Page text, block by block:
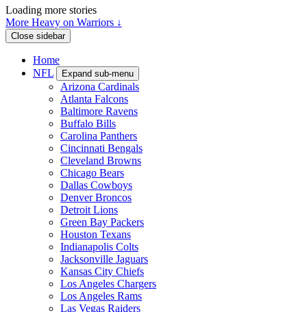
Loading more stories
More Heavy on Warriors ↓
Close sidebar
Home
NFL
Expand sub-menu
Arizona Cardinals
Atlanta Falcons
Baltimore Ravens
Buffalo Bills
Carolina Panthers
Cincinnati Bengals
Cleveland Browns
Chicago Bears
Dallas Cowboys
Denver Broncos
Detroit Lions
Green Bay Packers
Houston Texans
Indianapolis Colts
Jacksonville Jaguars
Kansas City Chiefs
Los Angeles Chargers
Los Angeles Rams
Las Vegas Raiders